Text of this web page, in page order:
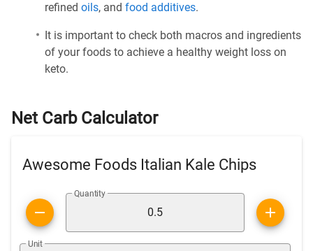
refined oils, and food additives.
It is important to check both macros and ingredients
of your foods to achieve a healthy weight loss on
keto.
Net Carb Calculator
Awesome Foods Italian Kale Chips
Quantity
Unit